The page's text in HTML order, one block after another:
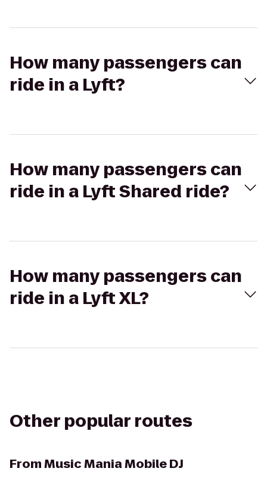
How many passengers can
ride in a Lyft?
How many passengers can
ride in a Lyft Shared ride?
How many passengers can
ride in a Lyft XL?
Other popular routes
FromMusic Mania Mobile DJ